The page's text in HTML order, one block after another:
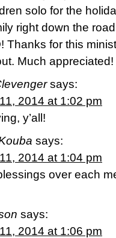
solo for the
right down the
Thanks for this
Much appreciated!
says:
2014 at 1:02 pm
y’all!
says:
2014 at 1:04 pm
over each
says:
2014 at 1:06 pm